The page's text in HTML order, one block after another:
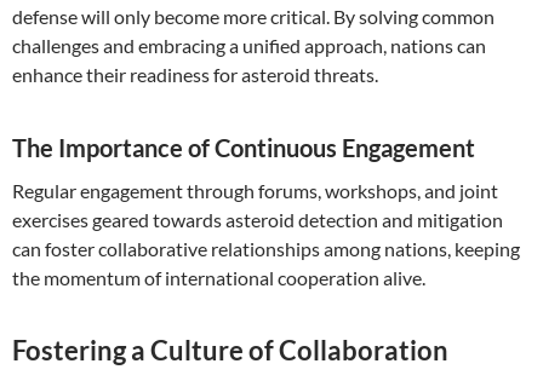
defense will only become more critical. By solving common
challenges and embracing a unified approach, nations can
enhance their readiness for asteroid threats.
The Importance of Continuous Engagement
Regular engagement through forums, workshops, and joint
exercises geared towards asteroid detection and mitigation
can foster collaborative relationships among nations, keeping
the momentum of international cooperation alive.
Fostering a Culture of Collaboration